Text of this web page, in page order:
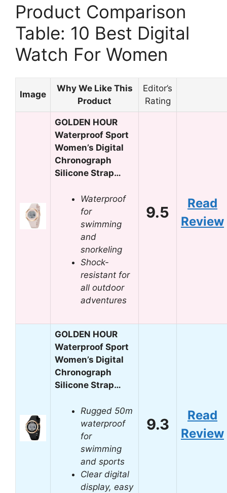
Product Comparison
Table: 10 Best Digital
Watch For Women
Image
Why We Like This
Product
Editor’s
Rating
GOLDEN HOUR
Waterproof Sport
Women’s Digital
Chronograph
Silicone Strap…
Waterproof
for
swimming
and
snorkeling
Shock-
resistant for
all outdoor
adventures
9.5
Read
Review
GOLDEN HOUR
Waterproof Sport
Women’s Digital
Chronograph
Silicone Strap…
Rugged 50m
waterproof
for
swimming
and sports
Clear digital
display, easy
9.3
Read
Review